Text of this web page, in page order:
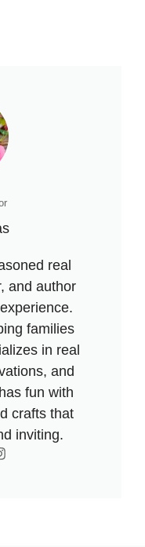
real
and author
families
in real
and
fun with
crafts that
inviting.